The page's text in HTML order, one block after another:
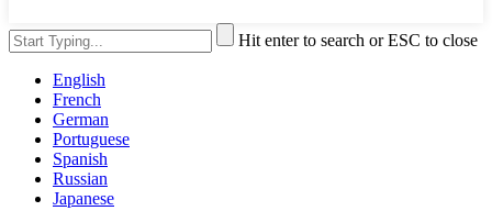
Hit enter to search or ESC to close
English
French
German
Portuguese
Spanish
Russian
Japanese